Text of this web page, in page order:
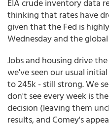
EIA crude inventory data
thinking that rates have
given that the Fed is
Wednesday and the
Jobs and housing drive
we've seen our usual
to 245k - still strong. We
don't see every week is
decision (leaving them
results, and Comey's